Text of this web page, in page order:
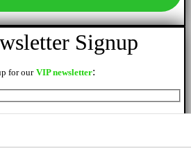
Signup
for our VIP newsletter: